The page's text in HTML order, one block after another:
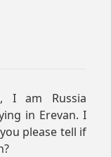
I am Russia
in Erevan. I
please tell if